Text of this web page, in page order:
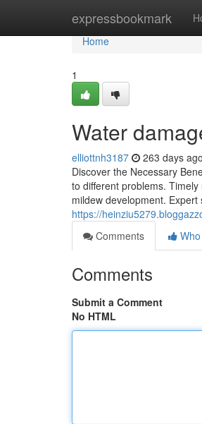
expressbookmark
Home
Home
1
Water
elliottnh3187 263 days ago
Discover the Necessary
to different problems.
mildew development.
https://
Comments
Comments
Submit a Comment
No HTML